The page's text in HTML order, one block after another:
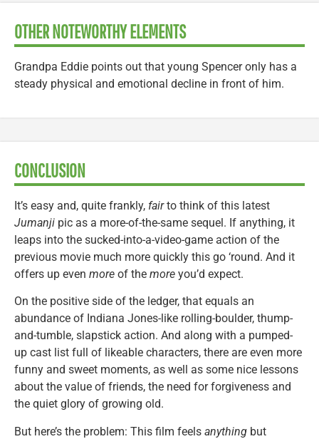
OTHER NOTEWORTHY ELEMENTS
Grandpa Eddie points out that young Spencer only has a
steady physical and emotional decline in front of him.
CONCLUSION
It’s easy and, quite frankly, fairto think of this latest
Jumanji pic as a more-of-the-same sequel. If anything, it
leaps into the sucked-into-a-video-game action of the
previous movie much more quickly this go ‘round. And it
offers up even more of the more you’d expect.
On the positive side of the ledger, that equals an
abundance of Indiana Jones-like rolling-boulder, thump-
and-tumble, slapstick action. And along with a pumped-
up cast list full of likeable characters, there are even more
funny and sweet moments, as well as some nice lessons
about the value of friends, the need for forgiveness and
the quiet glory of growing old.
But here’s the problem: This film feels anything but